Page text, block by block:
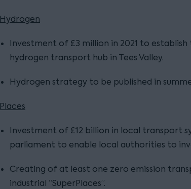
Hydrogen
Investment of £3 million in 2021 to establish
hydrogen transport hub in Tees Valley.
Hydrogen strategy to be published in
Places
Investment of £12 billion in local transport
parliament to enable local authorities to
Creating of at least one zero emission
industrial “SuperPlaces”.